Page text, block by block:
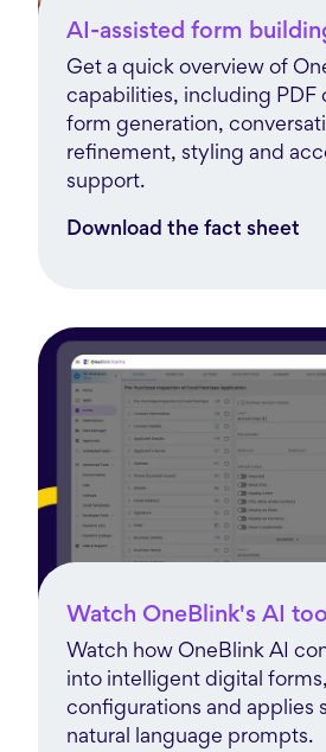
AI-assisted form
Get a quick overview of
capabilities, including PDF
form generation,
refinement, styling and
support.
Download the fact sheet
Watch OneBlink's AI
Watch how OneBlink AI
into intelligent digital
configurations and applies
natural language prompts.